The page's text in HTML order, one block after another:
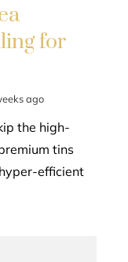
for
ago
the high-
tins
efficient